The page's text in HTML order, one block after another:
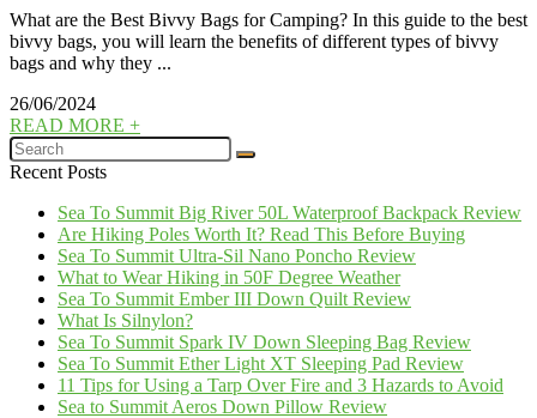
What are the Best Bivvy Bags for Camping? In this guide to the best
bivvy bags, you will learn the benefits of different types of bivvy
bags and why they ...
26/06/2024
READ MORE +
Recent Posts
Sea To Summit Big River 50L Waterproof Backpack Review
Are Hiking Poles Worth It? Read This Before Buying
Sea To Summit Ultra-Sil Nano Poncho Review
What to Wear Hiking in 50F Degree Weather
Sea To Summit Ember III Down Quilt Review
What Is Silnylon?
Sea To Summit Spark IV Down Sleeping Bag Review
Sea To Summit Ether Light XT Sleeping Pad Review
11 Tips for Using a Tarp Over Fire and 3 Hazards to Avoid
Sea to Summit Aeros Down Pillow Review